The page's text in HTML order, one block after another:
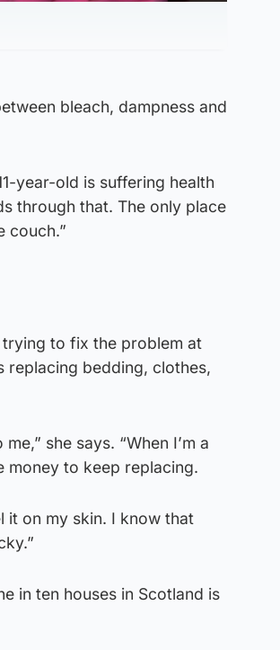
bleach, dampness and
year-old is suffering health
through that. The only place
couch.”
to fix the problem at
replacing bedding, clothes,
she says. “When I’m a
money to keep replacing.
it on my skin. I know that
in ten houses in Scotland is